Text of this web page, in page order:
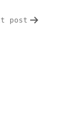
post